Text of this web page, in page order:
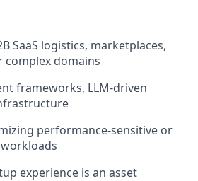
SaaS logistics, marketplaces,
domains
frameworks, LLM-driven
performance-sensitive or
experience is an asset